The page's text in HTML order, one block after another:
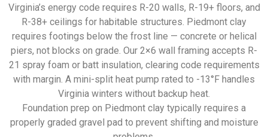
Virginia’s energy code requires R-20 walls, R-19+ floors, and
R-38+ ceilings for habitable structures. Piedmont clay
requires footings below the frost line — concrete or helical
piers, not blocks on grade. Our 2×6 wall framing accepts R-
21 spray foam or batt insulation, clearing code requirements
with margin. A mini-split heat pump rated to -13°F handles
Virginia winters without backup heat.
Foundation prep on Piedmont clay typically requires a
properly graded gravel pad to prevent shifting and moisture